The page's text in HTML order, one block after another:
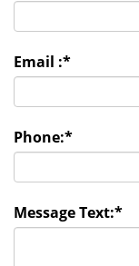
Email :*
Phone:*
Message Text:*